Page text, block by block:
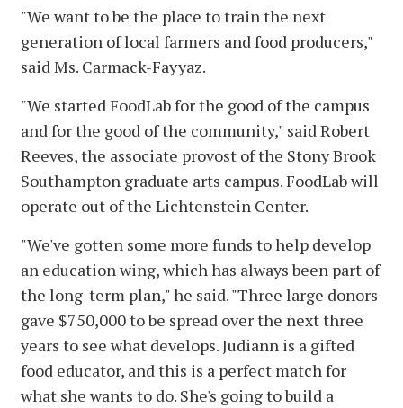
"We want to be the place to train the next
generation of local farmers and food producers,"
said Ms. Carmack-Fayyaz.
"We started FoodLab for the good of the campus
and for the good of the community," said Robert
Reeves, the associate provost of the Stony Brook
Southampton graduate arts campus. FoodLab will
operate out of the Lichtenstein Center.
"We've gotten some more funds to help develop
an education wing, which has always been part of
the long-term plan," he said. "Three large donors
gave $750,000 to be spread over the next three
years to see what develops. Judiann is a gifted
food educator, and this is a perfect match for
what she wants to do. She's going to build a